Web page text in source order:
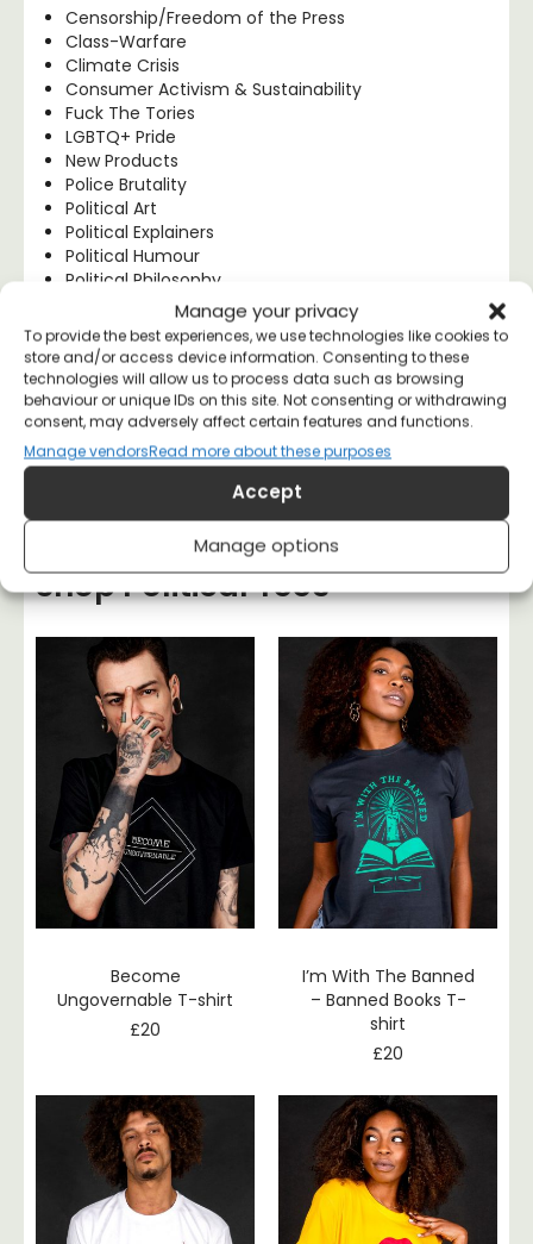
Manage your privacy
To provide the best experiences, we use technologies like cookies to
store and/or access device information. Consenting to these
technologies will allow us to process data such as browsing
behaviour or unique IDs on this site. Not consenting or withdrawing
consent, may adversely affect certain features and functions.
Manage vendorsRead more about these purposes
Accept
Manage options
Censorship/Freedom of the Press
Class-Warfare
Climate Crisis
Consumer Activism & Sustainability
Fuck The Tories
LGBTQ+ Pride
New Products
Police Brutality
Political Art
Political Explainers
Political Humour
Political Philosophy
Progressive Politics
Protest Works
Socialism & Left Wing Politics
T-shirt Quality, Style & Fit
UK Politics
Uncategorised
US Politics
Women's Rights
Shop Political Tees
Become
Ungovernable T-shirt
£20
I’m With The Banned
– Banned Books T-
shirt
£20